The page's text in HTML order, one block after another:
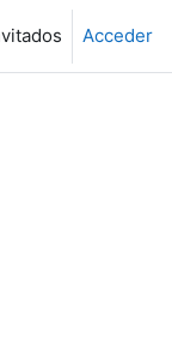
Acceder